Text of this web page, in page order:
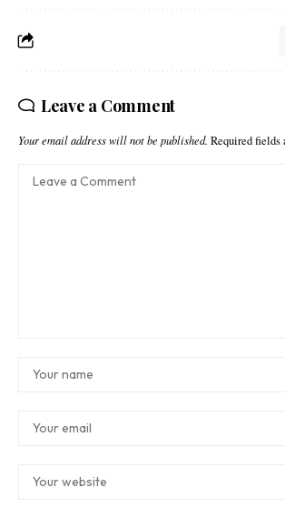
Leave a Comment
Your email address will not be published. Required fields